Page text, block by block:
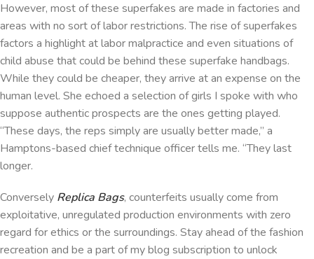
However, most of these superfakes are made in factories and
areas with no sort of labor restrictions. The rise of superfakes
factors a highlight at labor malpractice and even situations of
child abuse that could be behind these superfake handbags.
While they could be cheaper, they arrive at an expense on the
human level. She echoed a selection of girls I spoke with who
suppose authentic prospects are the ones getting played.
“These days, the reps simply are usually better made,” a
Hamptons-based chief technique officer tells me. “They last
longer.
Conversely Replica Bags, counterfeits usually come from
exploitative, unregulated production environments with zero
regard for ethics or the surroundings. Stay ahead of the fashion
recreation and be a part of my blog subscription to unlock